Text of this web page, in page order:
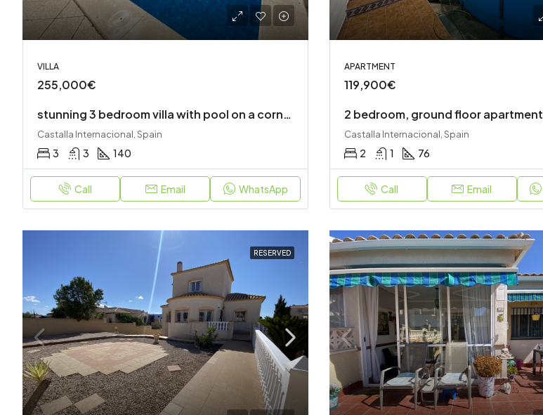
VILLA
255,000€
stunning 3 bedroom villa with pool on a corner plot
Castalla Internacional, Spain
3 3 140
Call Email WhatsApp
APARTMENT
119,900€
2 bedroom, ground floor apartment
Castalla Internacional, Spain
2 1 76
Call Email
RESERVED